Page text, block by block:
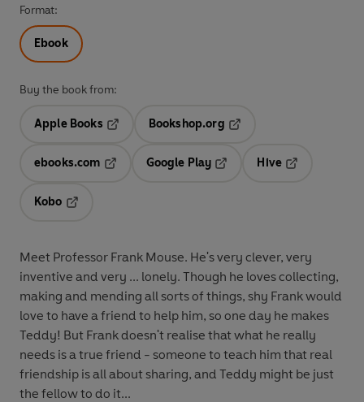
Format:
Ebook
Buy the book from:
Apple Books
Opens in a new tab
Bookshop.org
ebooks.com
Opens in a new tab
Google Play
Hive
Kobo
Meet Professor Frank Mouse. He's very clever, very
inventive and very ... lonely. Though he loves collecting,
making and mending all sorts of things, shy Frank would
love to have a friend to help him, so one day he makes
Teddy! But Frank doesn't realise that what he really
needs is a true friend - someone to teach him that real
friendship is all about sharing, and Teddy might be just
the fellow to do it...